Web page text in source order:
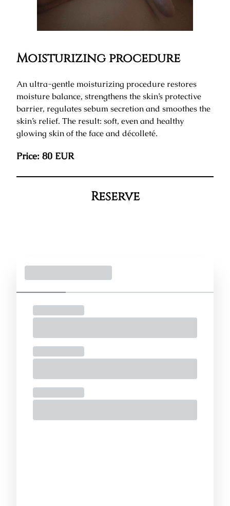
Moisturizing procedure
An ultra-gentle moisturizing procedure restores
moisture balance, strengthens the skin’s protective
barrier, regulates sebum secretion and smoothes the
skin’s relief. The result: soft, even and healthy
glowing skin of the face and décolleté.
Price: 80 EUR
Reserve